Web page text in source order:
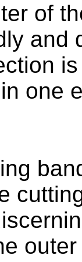
of
and
one